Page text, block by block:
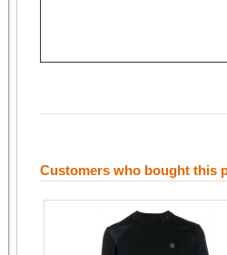
Customers who bought this